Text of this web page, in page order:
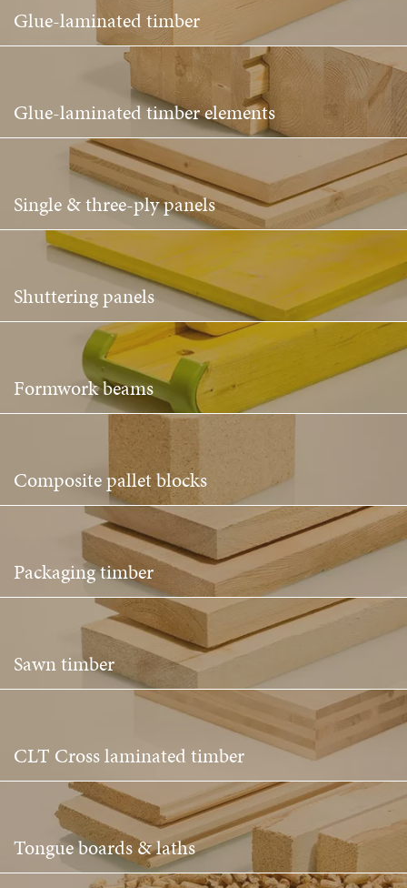
Glue-laminated timber
Glue-laminated timber elements
Single & three-ply panels
Shuttering panels
Formwork beams
Composite pallet blocks
Packaging timber
Sawn timber
CLT Cross laminated timber
Tongue boards & laths